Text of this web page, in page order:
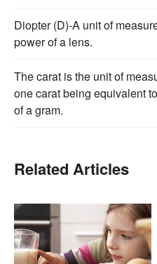
Diopter (D)-A unit of
power of a lens.
The carat is the unit of
one carat being equivalent
of a gram.
Related Articles